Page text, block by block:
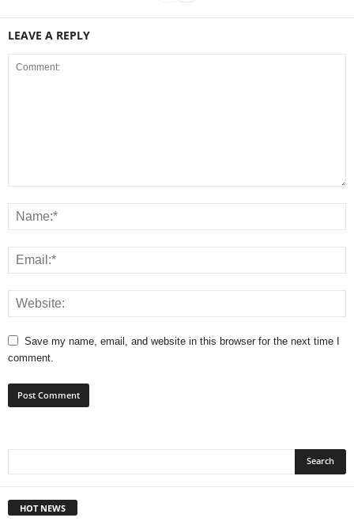
LEAVE A REPLY
Save my name, email, and website in this browser for the next time I
comment.
HOT NEWS